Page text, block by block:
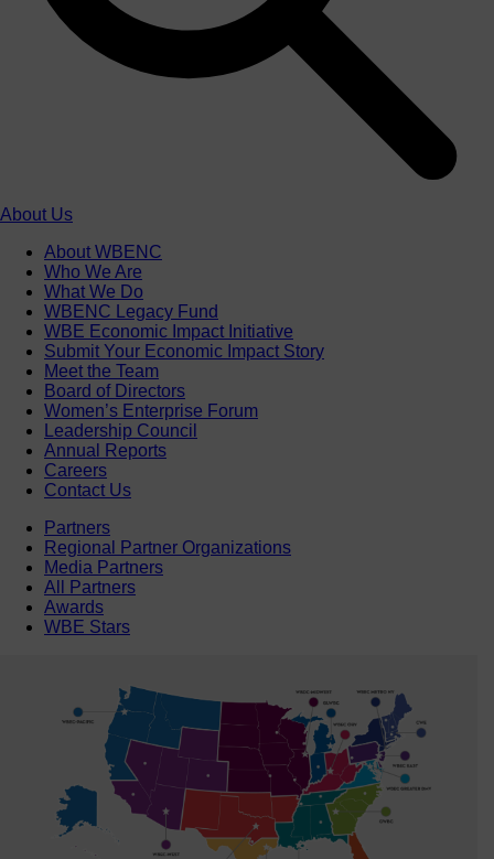
About Us
About WBENC
Who We Are
What We Do
WBENC Legacy Fund
WBE Economic Impact Initiative
Submit Your Economic Impact Story
Meet the Team
Board of Directors
Women’s Enterprise Forum
Leadership Council
Annual Reports
Careers
Contact Us
Partners
Regional Partner Organizations
Media Partners
All Partners
Awards
WBE Stars